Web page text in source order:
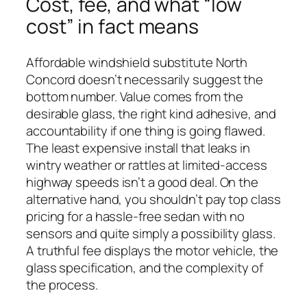
cost” in fact means
Affordable windshield substitute North
Concord doesn’t necessarily suggest the
bottom number. Value comes from the
desirable glass, the right kind adhesive, and
accountability if one thing is going flawed.
The least expensive install that leaks in
wintry weather or rattles at limited-access
highway speeds isn’t a good deal. On the
alternative hand, you shouldn’t pay top class
pricing for a hassle-free sedan with no
sensors and quite simply a possibility glass.
A truthful fee displays the motor vehicle, the
glass specification, and the complexity of
the process.